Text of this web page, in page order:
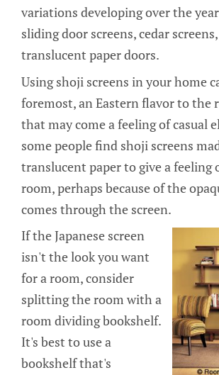
variations developing over the
sliding door screens, cedar
translucent paper doors.
Using shoji screens in your home
foremost, an Eastern flavor to the
that may come a feeling of casual
some people find shoji screens
translucent paper to give a feeling
room, perhaps because of the
comes through the screen.
If the Japanese screen
isn't the look you want
for a room, consider
splitting the room with a
room dividing bookshelf.
It's best to use a
bookshelf that's